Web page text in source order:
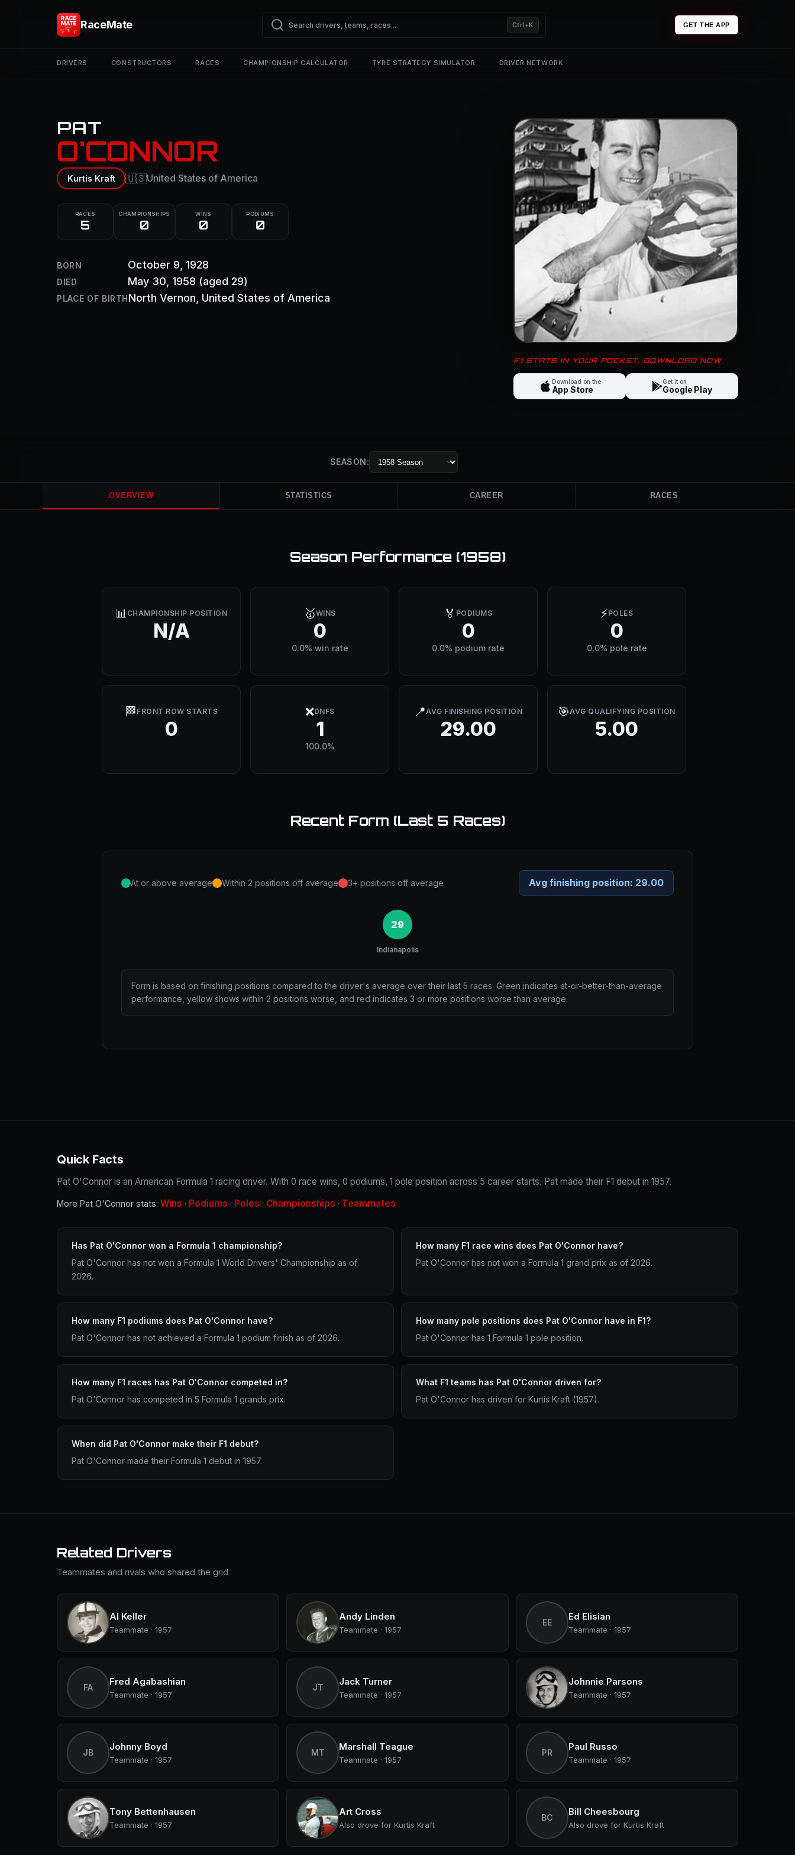
RaceMate Ctrl+K GET THE APP
DRIVERS CONSTRUCTORS RACES CHAMPIONSHIP CALCULATOR TYRE STRATEGY SIMULATOR DRIVER NETWORK
PAT
O'CONNOR
Kurtis Kraft 🇺🇸United States of America
RACES
5
CHAMPIONSHIPS
0
WINS
0
PODIUMS
0
BORN October 9, 1928
DIED May 30, 1958 (aged 29)
PLACE OF BIRTHNorth Vernon , United States of America
F1 STATS IN YOUR POCKET. DOWNLOAD NOW
Download on the
App Store
Get it on
Google Play
SEASON:
OVERVIEW STATISTICS CAREER RACES
Season Performance (1958)
📊CHAMPIONSHIP POSITION
N/A
🥇WINS
0
0.0% win rate
🏅 PODIUMS
0
0.0% podium rate
⚡POLES
0
0.0% pole rate
🏁 FRONT ROW STARTS
0
❌DNFS
1
100.0%
📍AVG FINISHING POSITION
29.00
🎯AVG QUALIFYING POSITION
5.00
Recent Form (Last 5 Races)
At or above average Within 2 positions off average 3+ positions off average Avg finishing position: 29.00
29
Indianapolis
Form is based on finishing positions compared to the driver's average over their last 5 races. Green indicates at-or-better-than-average
performance, yellow shows within 2 positions worse, and red indicates 3 or more positions worse than average.
Quick Facts
Pat O'Connor is an American Formula 1 racing driver. With 0 race wins, 0 podiums, 1 pole position across 5 career starts. Pat made their F1 debut in 1957.
More Pat O'Connor stats: Wins · Podiums · Poles · Championships · Teammates
Has Pat O'Connor won a Formula 1 championship?
Pat O'Connor has not won a Formula 1 World Drivers' Championship as of
2026.
How many F1 race wins does Pat O'Connor have?
Pat O'Connor has not won a Formula 1 grand prix as of 2026.
How many F1 podiums does Pat O'Connor have?
Pat O'Connor has not achieved a Formula 1 podium finish as of 2026.
How many pole positions does Pat O'Connor have in F1?
Pat O'Connor has 1 Formula 1 pole position.
How many F1 races has Pat O'Connor competed in?
Pat O'Connor has competed in 5 Formula 1 grands prix.
What F1 teams has Pat O'Connor driven for?
Pat O'Connor has driven for Kurtis Kraft (1957).
When did Pat O'Connor make their F1 debut?
Pat O'Connor made their Formula 1 debut in 1957.
Related Drivers
Teammates and rivals who shared the grid
Al Keller
Teammate · 1957
Andy Linden
Teammate · 1957
EE
Ed Elisian
Teammate · 1957
FA
Fred Agabashian
Teammate · 1957
JT
Jack Turner
Teammate · 1957
Johnnie Parsons
Teammate · 1957
JB
Johnny Boyd
Teammate · 1957
MT
Marshall Teague
Teammate · 1957
PR
Paul Russo
Teammate · 1957
Tony Bettenhausen
Teammate · 1957
Art Cross
Also drove for Kurtis Kraft
BC
Bill Cheesbourg
Also drove for Kurtis Kraft